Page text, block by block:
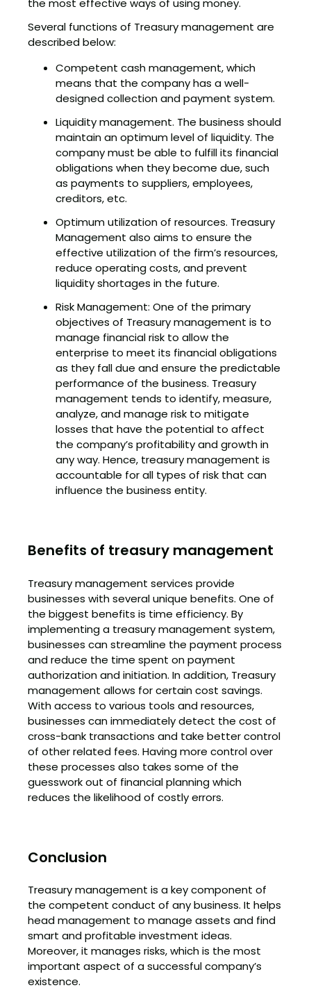
the most effective ways of using money.
Several functions of Treasury management are
described below:
Competent cash management, which
means that the company has a well-
designed collection and payment system.
Liquidity management. The business should
maintain an optimum level of liquidity. The
company must be able to fulfill its financial
obligations when they become due, such
as payments to suppliers, employees,
creditors, etc.
Optimum utilization of resources. Treasury
Management also aims to ensure the
effective utilization of the firm’s resources,
reduce operating costs, and prevent
liquidity shortages in the future.
Risk Management: One of the primary
objectives of Treasury management is to
manage financial risk to allow the
enterprise to meet its financial obligations
as they fall due and ensure the predictable
performance of the business. Treasury
management tends to identify, measure,
analyze, and manage risk to mitigate
losses that have the potential to affect
the company’s profitability and growth in
any way. Hence, treasury management is
accountable for all types of risk that can
influence the business entity.
Benefits of treasury management
Treasury management services provide
businesses with several unique benefits. One of
the biggest benefits is time efficiency. By
implementing a treasury management system,
businesses can streamline the payment process
and reduce the time spent on payment
authorization and initiation. In addition, Treasury
management allows for certain cost savings.
With access to various tools and resources,
businesses can immediately detect the cost of
cross-bank transactions and take better control
of other related fees. Having more control over
these processes also takes some of the
guesswork out of financial planning which
reduces the likelihood of costly errors.
Conclusion
Treasury management is a key component of
the competent conduct of any business. It helps
head management to manage assets and find
smart and profitable investment ideas.
Moreover, it manages risks, which is the most
important aspect of a successful company’s
existence.